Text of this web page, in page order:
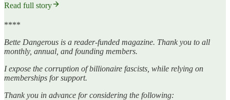
Read full story
****
Bette Dangerous is a reader-funded magazine. Thank you to all
monthly, annual, and founding members.
I expose the corruption of billionaire fascists, while relying on
memberships for support.
Thank you in advance for considering the following: